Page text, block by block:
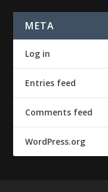
META
Log in
Entries feed
Comments feed
WordPress.org